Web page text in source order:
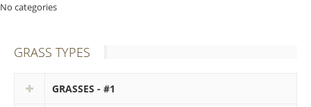
No categories
GRASS TYPES
GRASSES - #1